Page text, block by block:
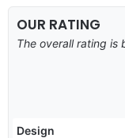
OUR RATING
The overall rating is
Design